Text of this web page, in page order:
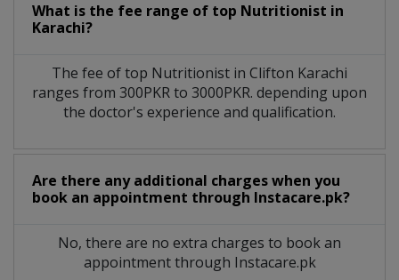
What is the fee range of top Nutritionist in
Karachi?
The fee of top Nutritionist in Clifton Karachi
ranges from 300PKR to 3000PKR. depending upon
the doctor's experience and qualification.
Are there any additional charges when you
book an appointment through Instacare.pk?
No, there are no extra charges to book an
appointment through Instacare.pk